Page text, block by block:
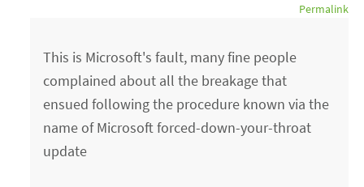
Permalink
This is Microsoft's fault, many fine people
complained about all the breakage that
ensued following the procedure known via the
name of Microsoft forced-down-your-throat
update